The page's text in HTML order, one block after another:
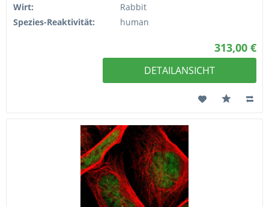
Wirt:
Rabbit
Spezies-Reaktivität:
human
313,00 €
DETAILANSICHT